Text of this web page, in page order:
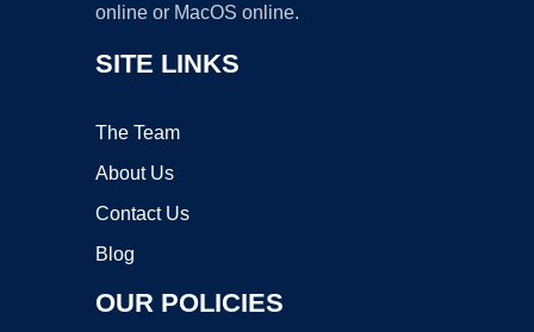
online or MacOS online.
SITE LINKS
The Team
About Us
Contact Us
Blog
OUR POLICIES